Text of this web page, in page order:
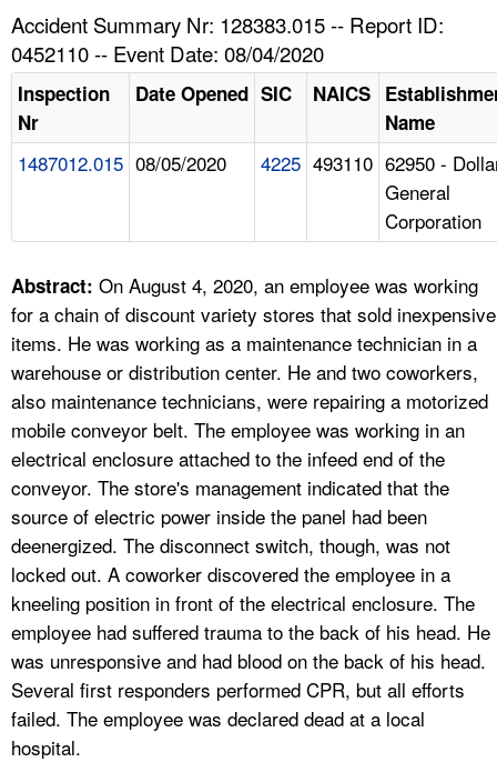
HELP AND RESOURCES
A TO Z INDEX
LANGUAGES
Accident Summary Nr: 128383.015 -- Report ID:
0452110 -- Event Date: 08/04/2020
Inspection
Nr
Date Opened SIC NAICS
Name
1487012.015 08/05/2020 4225 493110 62950 -
General
Corporation
Abstract: On August 4, 2020, an employee was working
for a chain of discount variety stores that sold inexpensive
items. He was working as a maintenance technician in a
warehouse or distribution center. He and two coworkers,
also maintenance technicians, were repairing a motorized
mobile conveyor belt. The employee was working in an
electrical enclosure attached to the infeed end of the
conveyor. The store's management indicated that the
source of electric power inside the panel had been
deenergized. The disconnect switch, though, was not
locked out. A coworker discovered the employee in a
kneeling position in front of the electrical enclosure. The
employee had suffered trauma to the back of his head. He
was unresponsive and had blood on the back of his head.
Several first responders performed CPR, but all efforts
failed. The employee was declared dead at a local
hospital.